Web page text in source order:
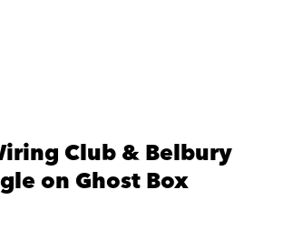
Club & Belbury
on Ghost Box